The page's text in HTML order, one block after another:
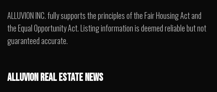
ALLUVION INC. fully supports the principles of the Fair Housing Act and
the Equal Opportunity Act. Listing information is deemed reliable but not
guaranteed accurate.
ALLUVION REAL ESTATE NEWS